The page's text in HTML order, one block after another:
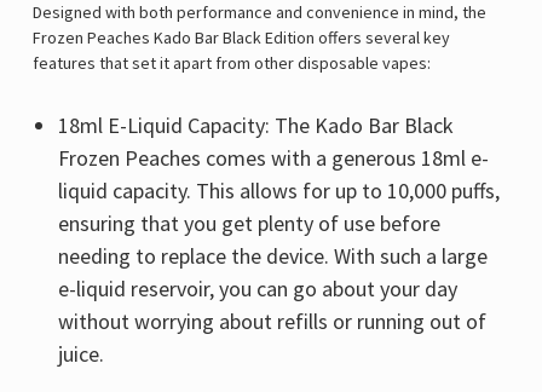
Designed with both performance and convenience in mind, the
Frozen Peaches Kado Bar Black Edition offers several key
features that set it apart from other disposable vapes:
18ml E-Liquid Capacity: The Kado Bar Black
Frozen Peaches comes with a generous 18ml e-
liquid capacity. This allows for up to 10,000 puffs,
ensuring that you get plenty of use before
needing to replace the device. With such a large
e-liquid reservoir, you can go about your day
without worrying about refills or running out of
juice.